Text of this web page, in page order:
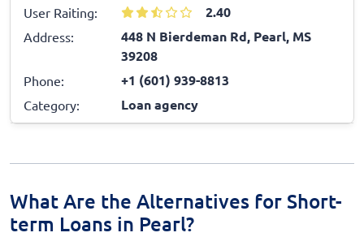
User Raiting: 2.40
Address:
448 N Bierdeman Rd, Pearl, MS
39208
Phone: +1 (601) 939-8813
Category: Loan agency
What Are the Alternatives for Short-
term Loans in Pearl?